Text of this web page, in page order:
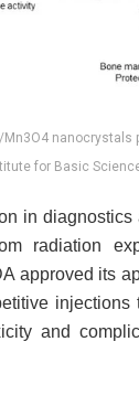
nanocrystals
for Basic
in
radiation
approved its
and